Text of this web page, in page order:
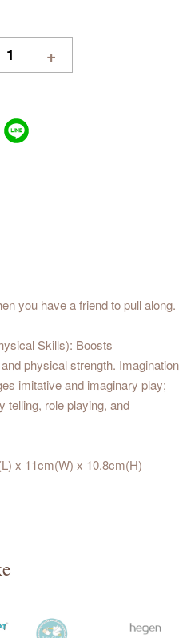
+
you have a friend to pull along.
Skills): Boosts
physical strength. Imagination
imitative and imaginary play;
telling, role playing, and
x 11cm(W) x 10.8cm(H)